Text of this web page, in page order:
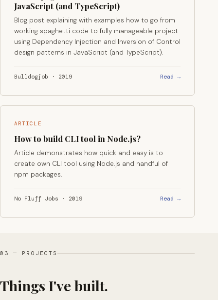
JavaScript (and TypeScript)
Blog post explaining with examples how to go from
working spaghetti code to fully manageable project
using Dependency Injection and Inversion of Control
design patterns in JavaScript (and TypeScript).
Bulldogjob · 2019 Read →
ARTICLE
How to build CLI tool in Node.js?
Article demonstrates how quick and easy is to
create own CLI tool using Node.js and handful of
npm packages.
No Fluff Jobs · 2019 Read →
03 — PROJECTS
Things I've built.